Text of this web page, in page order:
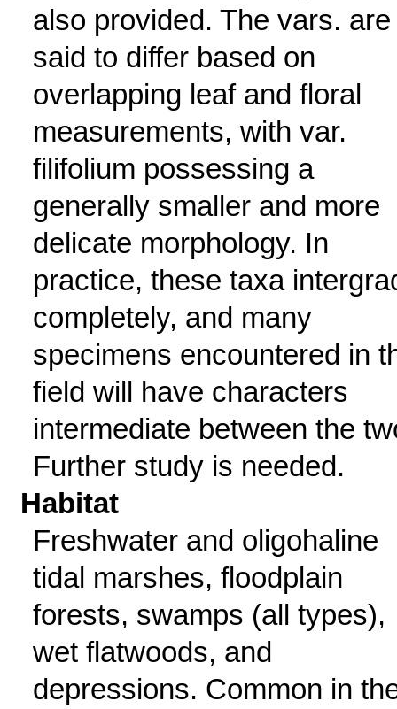
also provided. The vars. are
said to differ based on
overlapping leaf and floral
measurements, with var.
filifolium possessing a
generally smaller and more
delicate morphology. In
practice, these taxa
completely, and many
specimens encountered in
field will have characters
intermediate between the
Further study is needed.
Habitat
Freshwater and oligohaline
tidal marshes, floodplain
forests, swamps (all types),
wet flatwoods, and
depressions. Common in